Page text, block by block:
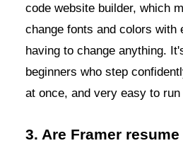
code website builder, which
change fonts and colors with
having to change anything.
beginners who step
at once, and very easy to run
3. Are Framer